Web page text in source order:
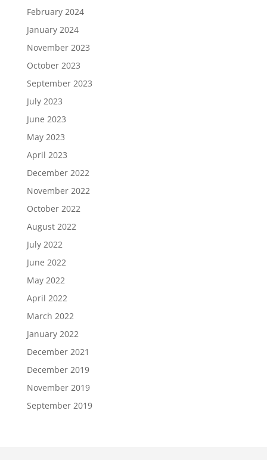
February 2024
January 2024
November 2023
October 2023
September 2023
July 2023
June 2023
May 2023
April 2023
December 2022
November 2022
October 2022
August 2022
July 2022
June 2022
May 2022
April 2022
March 2022
January 2022
December 2021
December 2019
November 2019
September 2019